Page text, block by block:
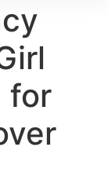
for